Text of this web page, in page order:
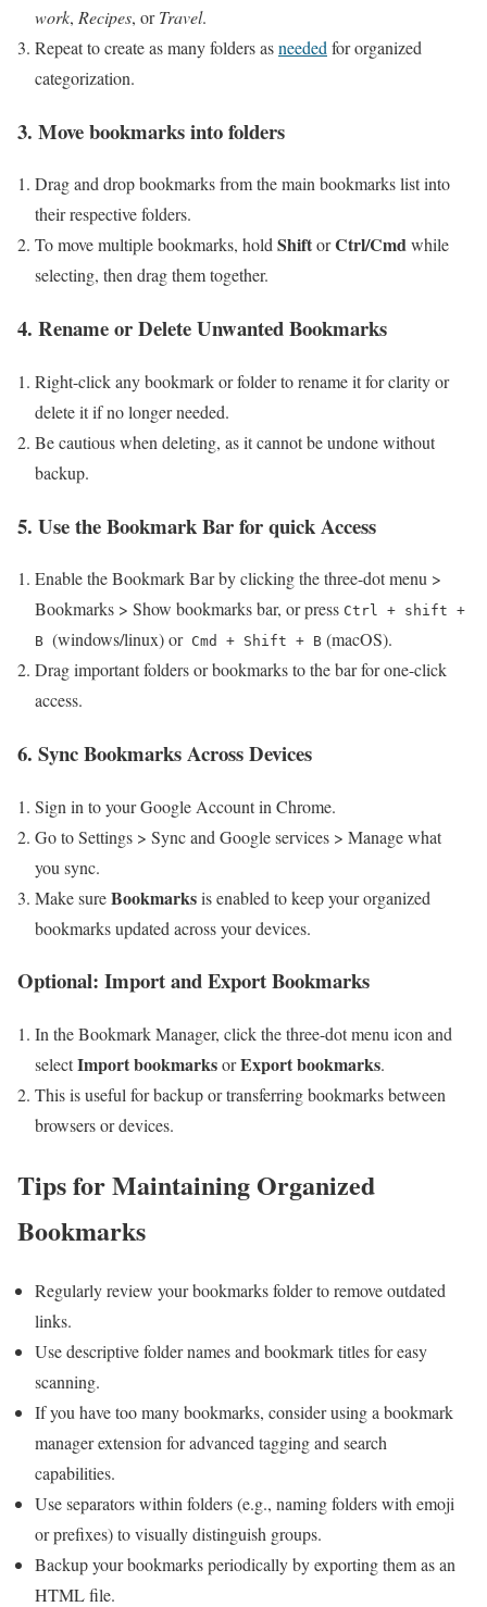
work, Recipes, orTravel.
Repeat to create as many folders asneeded for organized
categorization.
3. Move bookmarks into folders
Drag and drop bookmarks from the main bookmarks list into
their respective folders.
To move multiple ⁢bookmarks, holdShiftorCtrl/Cmdwhile
selecting, then drag‍ them together.
4. Rename or Delete Unwanted Bookmarks
Right-click ​any bookmark or folder to rename it​ for clarity or
delete it if no longer‌ needed.
Be cautious when deleting, as it⁢ cannot be​ undone without
backup.
5. Use the Bookmark Bar for quick Access
Enable the Bookmark Bar by clicking the three-dot menu >
Bookmarks > Show bookmarks bar, or press Ctrl + shift +
B ‍ (windows/linux) or ​ Cmd + Shift + B (macOS).
Drag important folders or bookmarks‍ to the bar for one-click
access.
6. Sync​ Bookmarks Across Devices
Sign in to your Google Account in Chrome.
Go to Settings⁢ > Sync and Google‍ services > Manage what
you sync.
Make sureBookmarksis ‌enabled to keep ⁤your organized
bookmarks updated across ⁤your devices.
Optional: Import ​and​ Export Bookmarks
In the ⁣Bookmark Manager, click the three-dot menu icon ⁣and
selectImport bookmarks‍orExport bookmarks.
This is ⁢useful for backup or transferring bookmarks between
‍browsers or devices.
Tips for‌ Maintaining Organized
Bookmarks
Regularly review your bookmarks folder to ‍remove outdated
links.
Use descriptive folder names and bookmark titles for easy
scanning.
If you have too many bookmarks, consider using ‍a bookmark
manager extension for advanced tagging and search
capabilities.
Use separators within folders (e.g., naming folders with emoji
or prefixes) to visually distinguish groups.
Backup your bookmarks periodically by⁤ exporting them as an
HTML file.